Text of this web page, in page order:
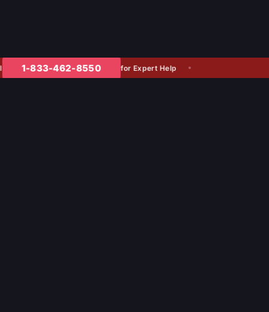
1-833-462-8550 for Expert Help